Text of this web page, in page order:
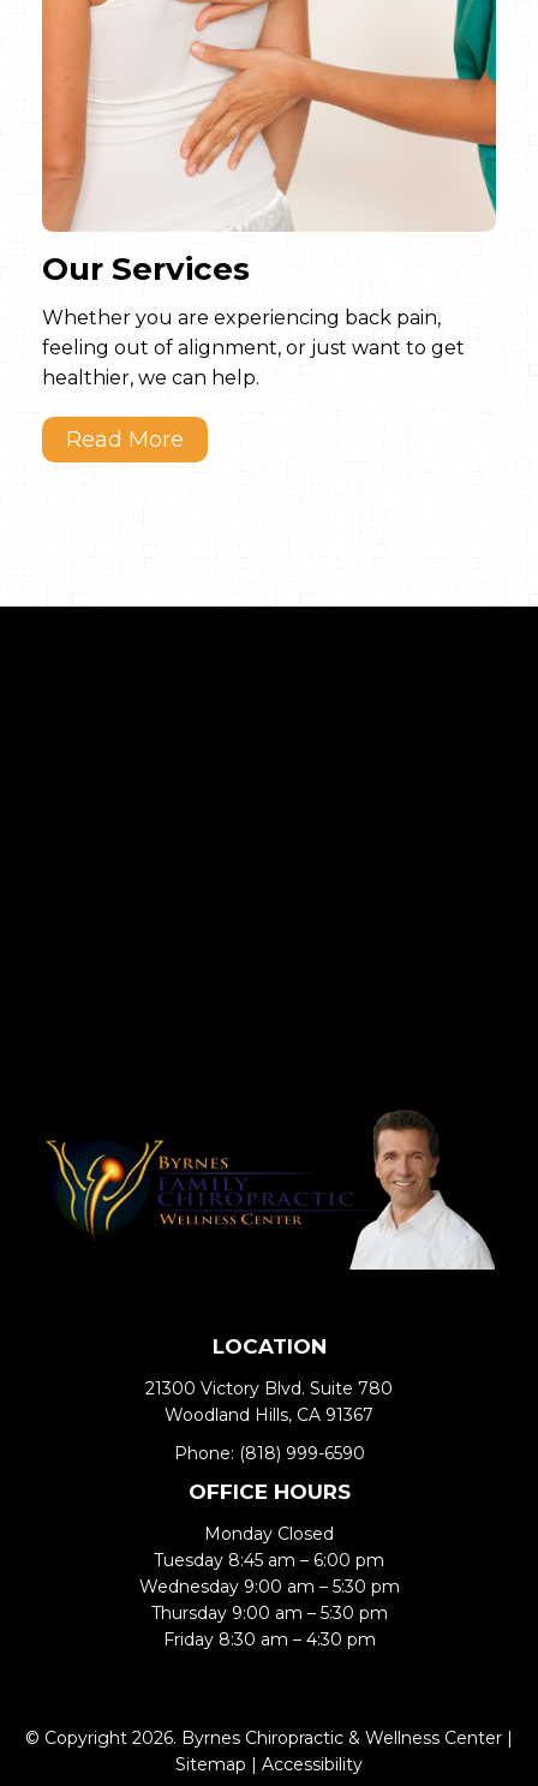
Our Services
Whether you are experiencing back pain,
feeling out of alignment, or just want to get
healthier, we can help.
LOCATION
21300 Victory Blvd. Suite 780
Woodland Hills, CA 91367
Phone: (818) 999-6590
OFFICE HOURS
Monday Closed
Tuesday 8:45 am – 6:00 pm
Wednesday 9:00 am – 5:30 pm
Thursday 9:00 am – 5:30 pm
Friday 8:30 am – 4:30 pm
© Copyright 2026. Byrnes Chiropractic & Wellness Center |
Sitemap | Accessibility